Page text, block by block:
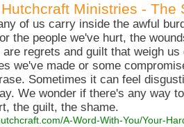
Ministries - The
of us carry inside the awful
the people we've hurt, the
are regrets and guilt that weigh
we've made or some
Sometimes it can feel
We wonder if there's any way
the guilt, the shame.
A-Word-With-You/Your-